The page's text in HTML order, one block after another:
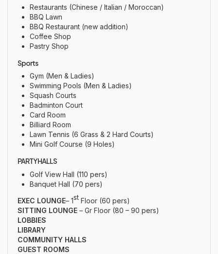
Restaurants (Chinese / Italian / Moroccan)
BBQ Lawn
BBQ Restaurant (new addition)
Coffee Shop
Pastry Shop
Sports
Gym (Men & Ladies)
Swimming Pools (Men & Ladies)
Squash Courts
Badminton Court
Card Room
Billiard Room
Lawn Tennis (6 Grass & 2 Hard Courts)
Mini Golf Course (9 Holes)
PARTY HALLS
Golf View Hall (110 pers)
Banquet Hall (70 pers)
EXEC LOUNGE– 1st Floor (60 pers)
SITTING LOUNGE – Gr Floor (80 – 90 pers)
LOBBIES
LIBRARY
COMMUNITY HALLS
GUEST ROOMS